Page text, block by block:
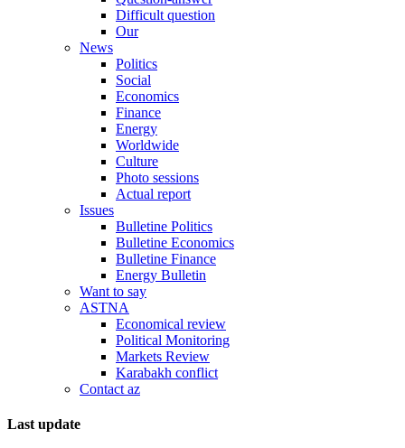
Difficult question
Our
News
Politics
Social
Economics
Finance
Energy
Worldwide
Culture
Photo sessions
Actual report
Issues
Bulletine Politics
Bulletine Economics
Bulletine Finance
Energy Bulletin
Want to say
ASTNA
Economical review
Political Monitoring
Markets Review
Karabakh conflict
Contact az
Last update